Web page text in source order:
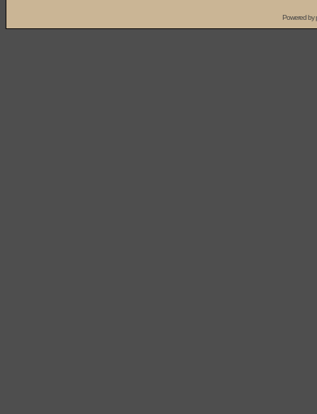
Powered by